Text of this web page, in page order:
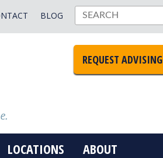
BLOG
REQUEST ADVISING
LOCATIONS ABOUT